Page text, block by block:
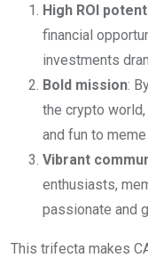
High ROI
financial
investments
Bold mission:
the crypto
and fun to meme
Vibrant
enthusiasts,
passionate and
This trifecta makes